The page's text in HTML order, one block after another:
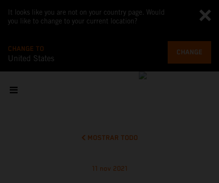
It looks like you are not on your country page. Would
you like to change to your current location?
CHANGE TO
United States
CHANGE
MOSTRAR TODO
11 nov 2021